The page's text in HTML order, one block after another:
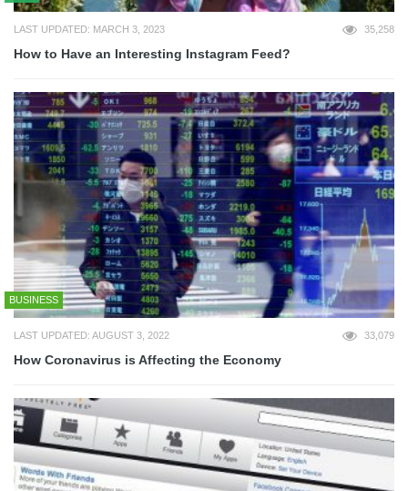
LAST UPDATED: MARCH 3, 2023 35,258
How to Have an Interesting Instagram Feed?
BUSINESS
LAST UPDATED: AUGUST 3, 2022 33,079
How Coronavirus is Affecting the Economy